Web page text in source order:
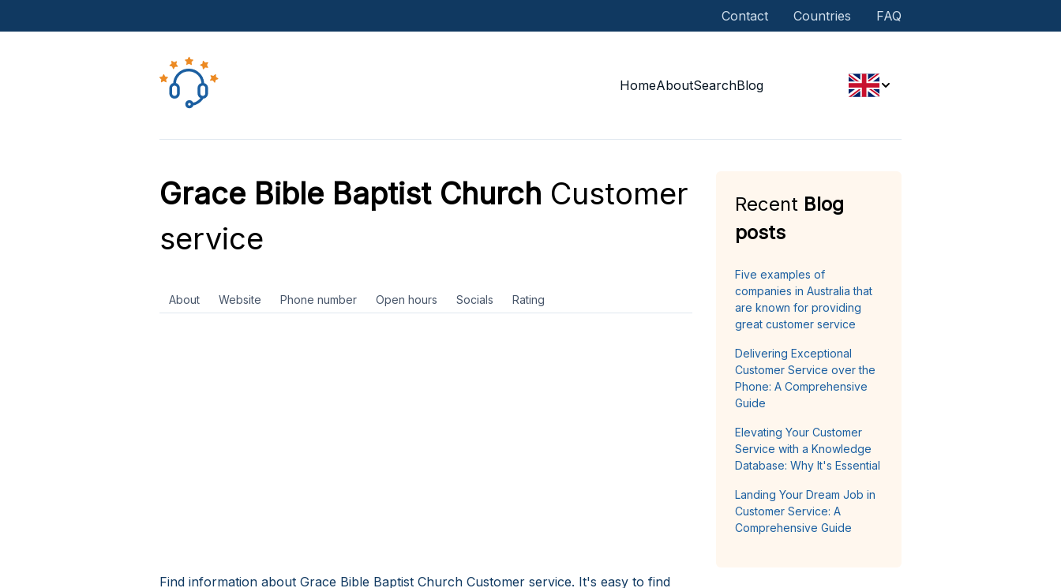
Contact Countries FAQ
HomeAboutSearchBlog
Grace Bible Baptist Church Customer
service
About Website Phone number Open hours Socials Rating
Find information about Grace Bible Baptist Church Customer service. It's easy to find
Recent Blog
posts
Five examples of
companies in Australia that
are known for providing
great customer service
Delivering Exceptional
Customer Service over the
Phone: A Comprehensive
Guide
Elevating Your Customer
Service with a Knowledge
Database: Why It's Essential
Landing Your Dream Job in
Customer Service: A
Comprehensive Guide